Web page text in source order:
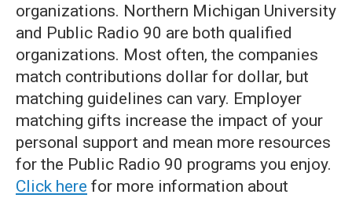
organizations. Northern Michigan University
and Public Radio 90 are both qualified
organizations. Most often, the companies
match contributions dollar for dollar, but
matching guidelines can vary. Employer
matching gifts increase the impact of your
personal support and mean more resources
for the Public Radio 90 programs you enjoy.
Click here for more information about